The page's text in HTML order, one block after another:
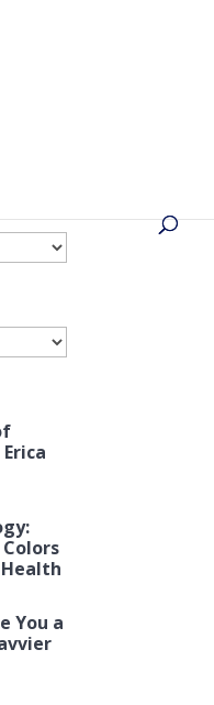
You a